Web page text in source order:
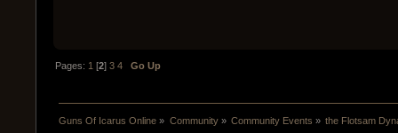
Pages: 1 [2]3 4 Go Up
Guns Of Icarus Online » Community» Community Events » the Flotsam